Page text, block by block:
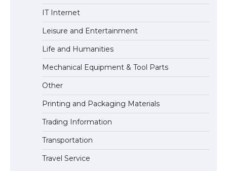
IT Internet
Leisure and Entertainment
Life and Humanities
Mechanical Equipment & Tool Parts
Other
Printing and Packaging Materials
Trading Information
Transportation
Travel Service